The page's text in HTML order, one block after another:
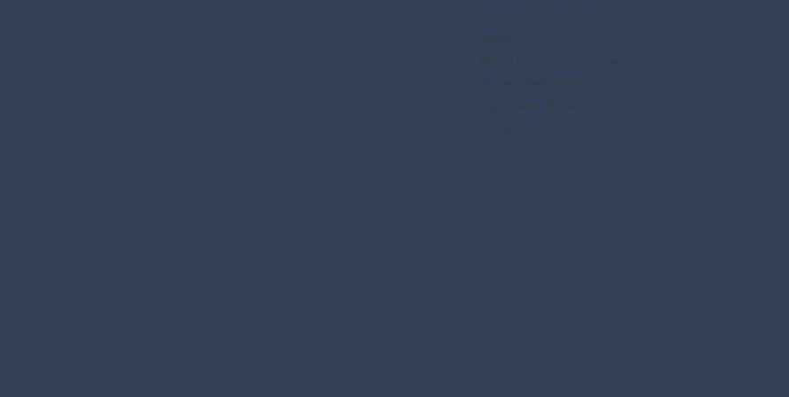
Home
About Us
Disney Destinations
Say Dream Travel
Contact